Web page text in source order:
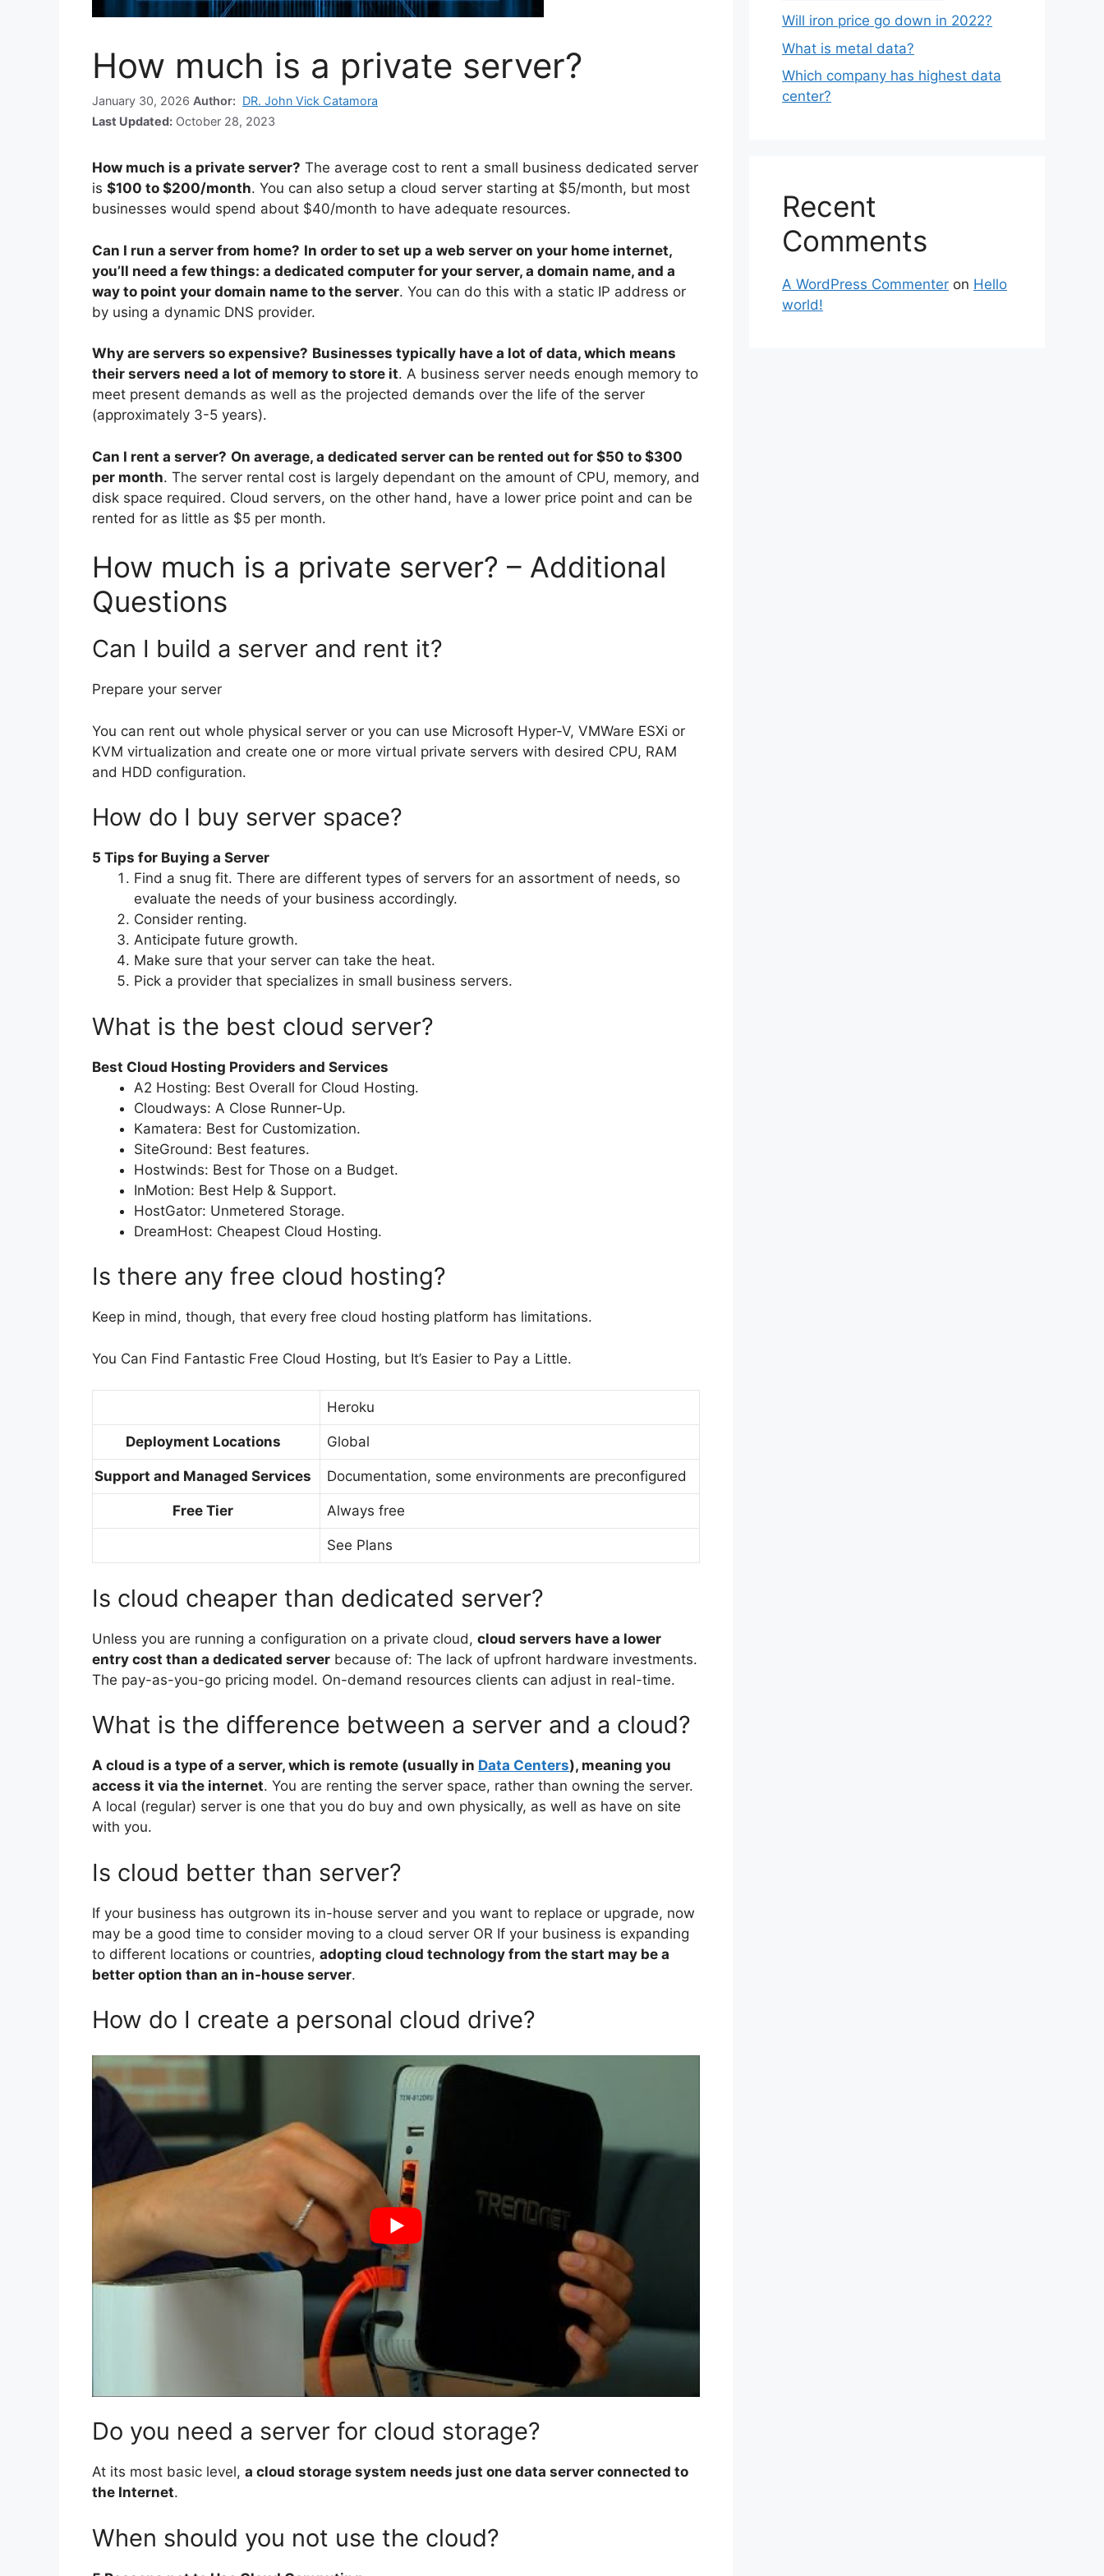
How much is a private server?
January 30, 2026 Author: DR. John Vick Catamora
Last Updated: October 28, 2023
How much is a private server? The average cost to rent a small business dedicated server
is $100 to $200/month. You can also setup a cloud server starting at $5/month, but most
businesses would spend about $40/month to have adequate resources.
Can I run a server from home? In order to set up a web server on your home internet,
you’ll need a few things: a dedicated computer for your server, a domain name, and a
way to point your domain name to the server. You can do this with a static IP address or
by using a dynamic DNS provider.
Why are servers so expensive? Businesses typically have a lot of data, which means
their servers need a lot of memory to store it. A business server needs enough memory to
meet present demands as well as the projected demands over the life of the server
(approximately 3-5 years).
Can I rent a server? On average, a dedicated server can be rented out for $50 to $300
per month. The server rental cost is largely dependant on the amount of CPU, memory, and
disk space required. Cloud servers, on the other hand, have a lower price point and can be
rented for as little as $5 per month.
How much is a private server? – Additional
Questions
Can I build a server and rent it?
Prepare your server
You can rent out whole physical server or you can use Microsoft Hyper-V, VMWare ESXi or
KVM virtualization and create one or more virtual private servers with desired CPU, RAM
and HDD configuration.
How do I buy server space?
5 Tips for Buying a Server
Find a snug fit. There are different types of servers for an assortment of needs, so
evaluate the needs of your business accordingly.
Consider renting.
Anticipate future growth.
Make sure that your server can take the heat.
Pick a provider that specializes in small business servers.
What is the best cloud server?
Best Cloud Hosting Providers and Services
A2 Hosting: Best Overall for Cloud Hosting.
Cloudways: A Close Runner-Up.
Kamatera: Best for Customization.
SiteGround: Best features.
Hostwinds: Best for Those on a Budget.
InMotion: Best Help & Support.
HostGator: Unmetered Storage.
DreamHost: Cheapest Cloud Hosting.
Is there any free cloud hosting?
Keep in mind, though, that every free cloud hosting platform has limitations.
You Can Find Fantastic Free Cloud Hosting, but It’s Easier to Pay a Little.
Heroku
Deployment Locations Global
Support and Managed Services Documentation, some environments are preconfigured
Free Tier Always free
See Plans
Is cloud cheaper than dedicated server?
Unless you are running a configuration on a private cloud, cloud servers have a lower
entry cost than a dedicated server because of: The lack of upfront hardware investments.
The pay-as-you-go pricing model. On-demand resources clients can adjust in real-time.
What is the difference between a server and a cloud?
A cloud is a type of a server, which is remote (usually in Data Centers), meaning you
access it via the internet. You are renting the server space, rather than owning the server.
A local (regular) server is one that you do buy and own physically, as well as have on site
with you.
Is cloud better than server?
If your business has outgrown its in-house server and you want to replace or upgrade, now
may be a good time to consider moving to a cloud server OR If your business is expanding
to different locations or countries, adopting cloud technology from the start may be a
better option than an in-house server.
How do I create a personal cloud drive?
Do you need a server for cloud storage?
At its most basic level, a cloud storage system needs just one data server connected to
the Internet.
When should you not use the cloud?
Will iron price go down in 2022?
What is metal data?
Which company has highest data
center?
Recent
Comments
A WordPress Commenter on Hello
world!